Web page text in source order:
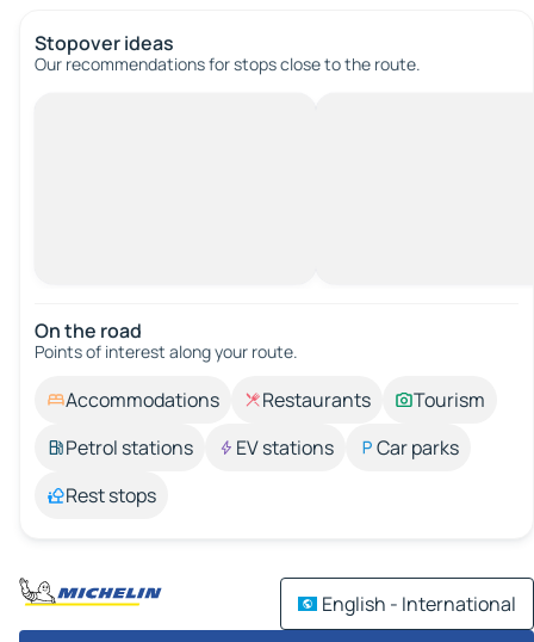
Stopover ideas
Our recommendations for stops close to the route.
On the road
Points of interest along your route.
Accommodations Restaurants
Tourism
Petrol stations
EV stations
Car parks
Rest stops
English - International